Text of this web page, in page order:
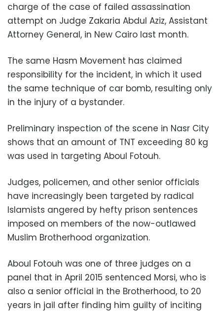
charge of the case of failed assassination
attempt on Judge Zakaria Abdul Aziz, Assistant
Attorney General, in New Cairo last month.
The same Hasm Movement has claimed
responsibility for the incident, in which it used
the same technique of car bomb, resulting only
in the injury of a bystander.
Preliminary inspection of the scene in Nasr City
shows that an amount of TNT exceeding 80 kg
was used in targeting Aboul Fotouh.
Judges, policemen, and other senior officials
have increasingly been targeted by radical
Islamists angered by hefty prison sentences
imposed on members of the now-outlawed
Muslim Brotherhood organization.
Aboul Fotouh was one of three judges on a
panel that in April 2015 sentenced Morsi, who is
also a senior official in the Brotherhood, to 20
years in jail after finding him guilty of inciting